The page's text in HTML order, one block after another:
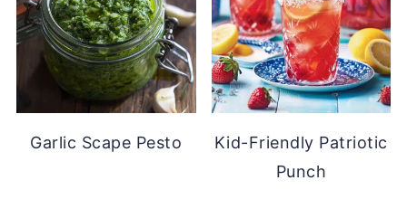
Garlic Scape Pesto
Kid-Friendly Patriotic
Punch